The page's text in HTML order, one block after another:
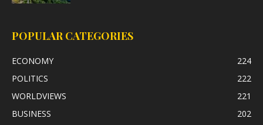
POPULAR CATEGORIES
ECONOMY
224
POLITICS
222
WORLDVIEWS
221
BUSINESS
202